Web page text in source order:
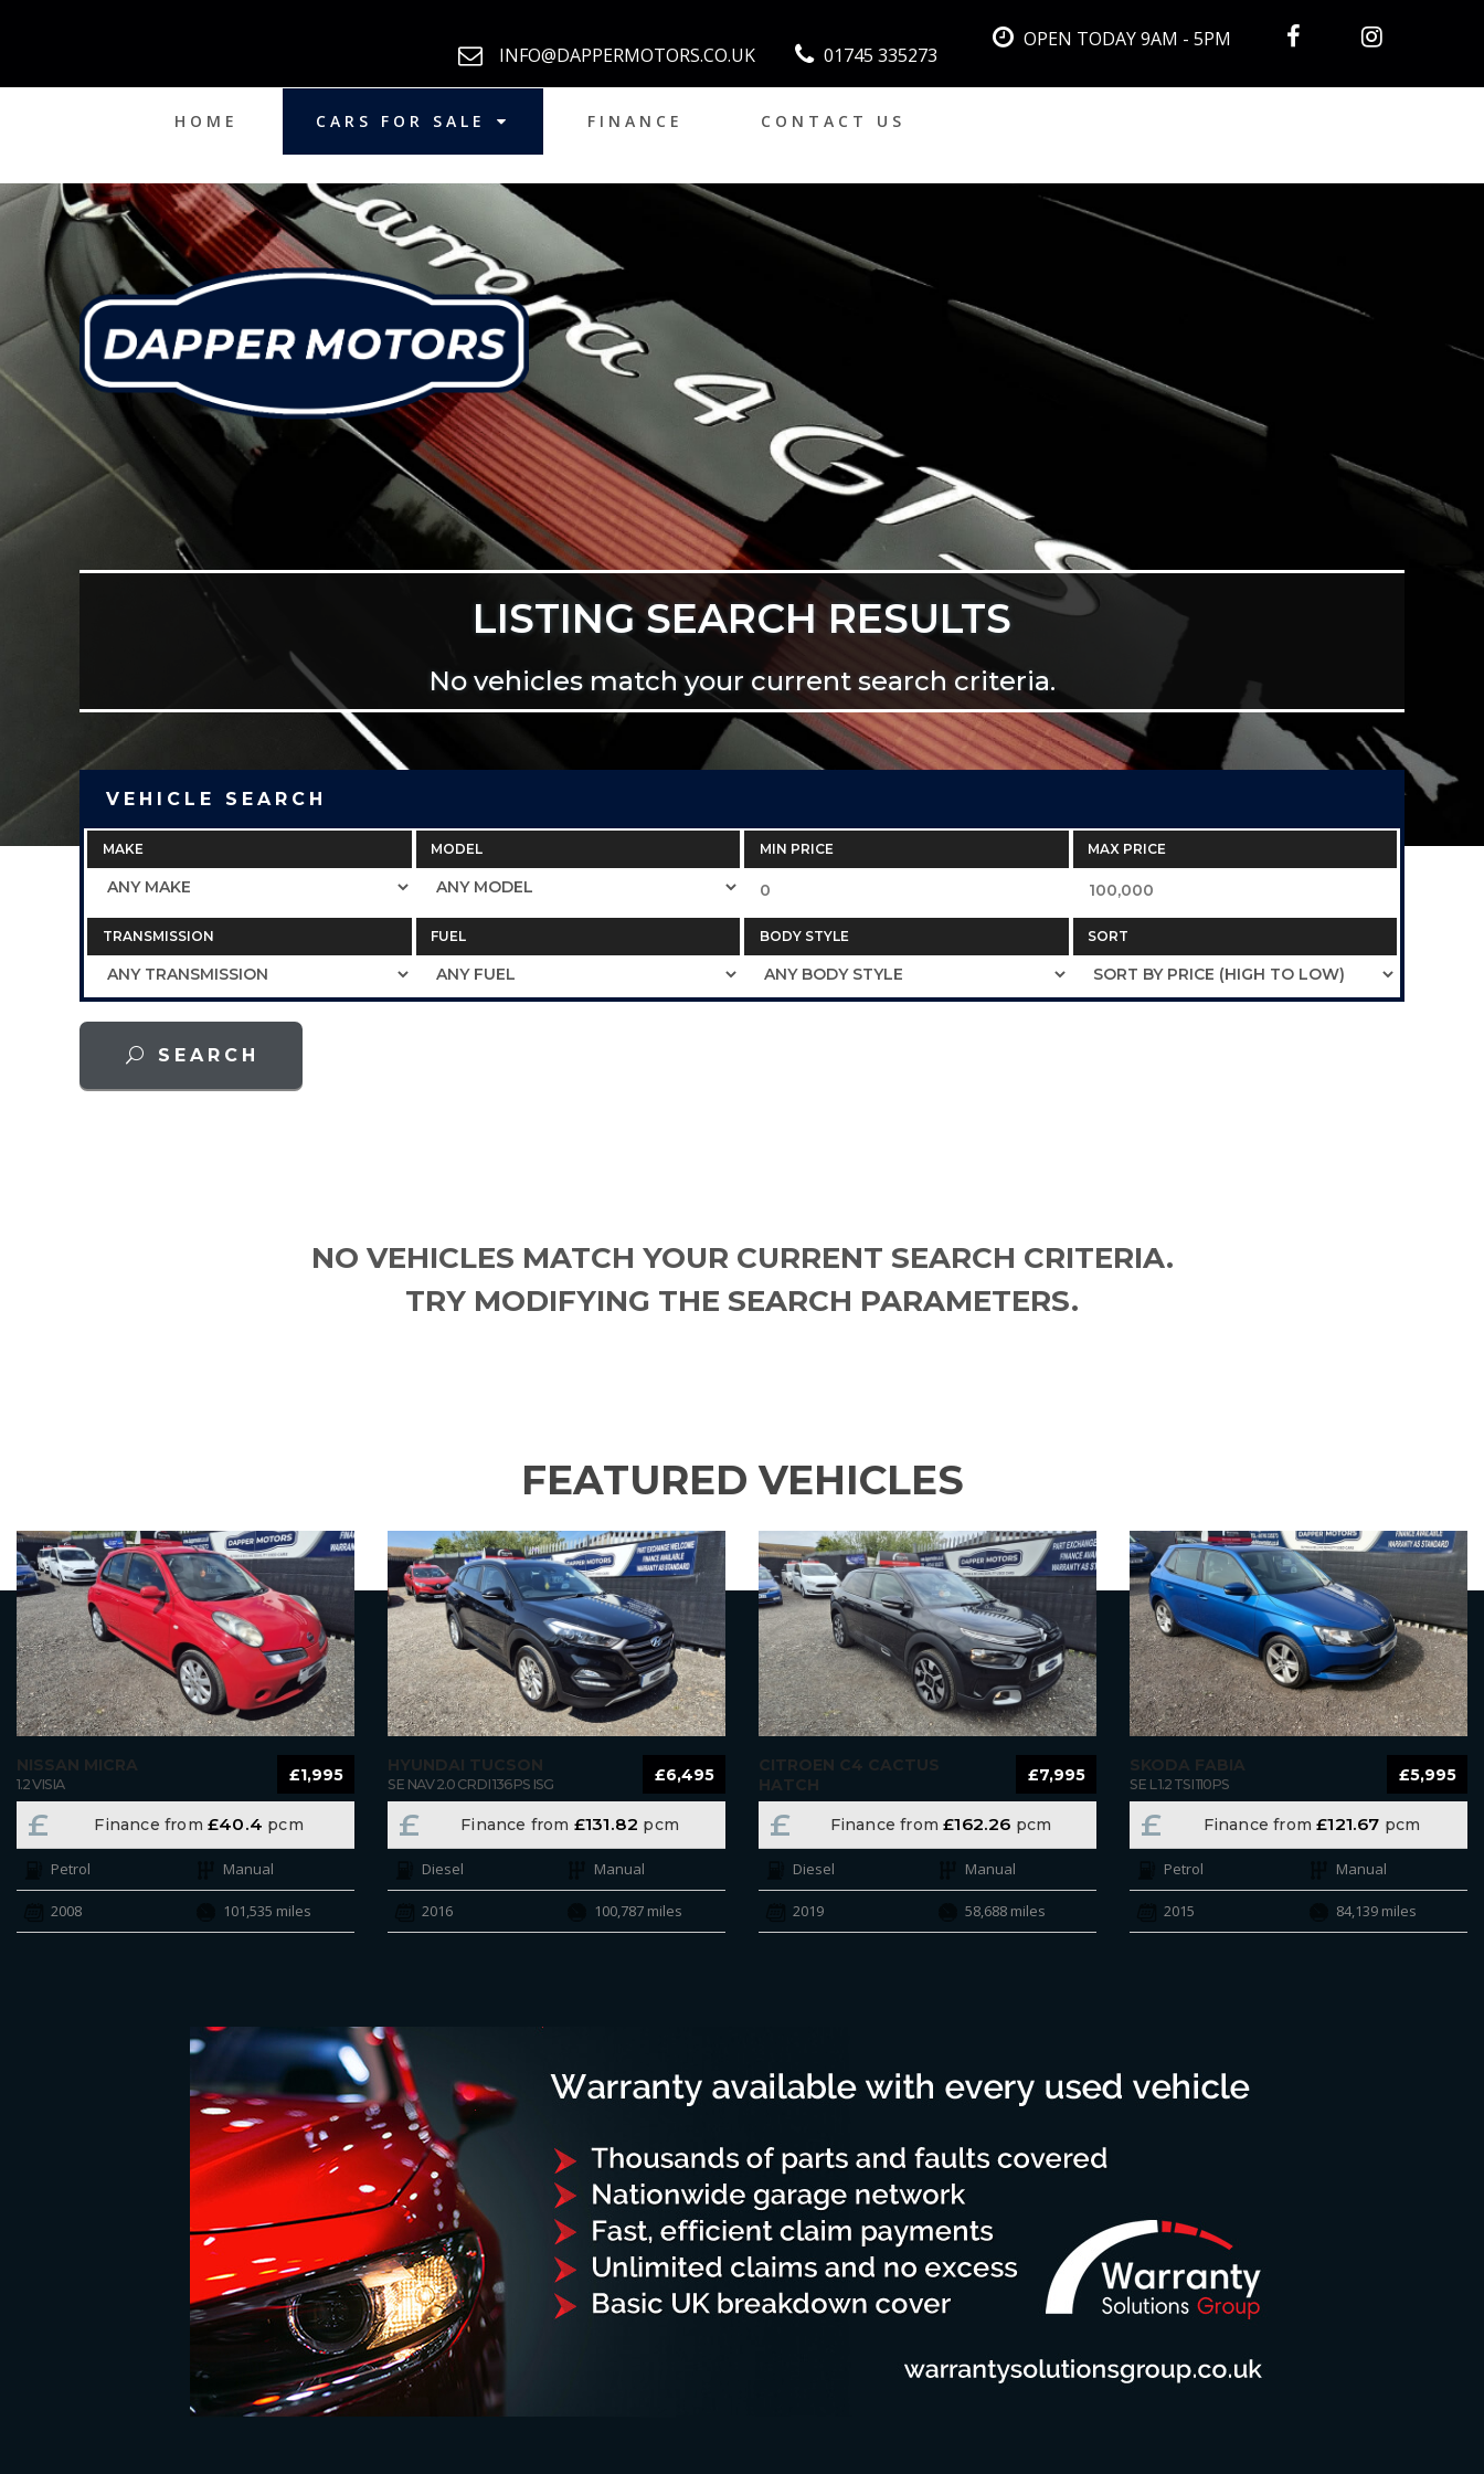
OPEN TODAY 9AM - 5PM
INFO@DAPPERMOTORS.CO.UK 01745 335273
HOME CARS FOR SALE FINANCE CONTACT US
LISTING SEARCH RESULTS
No vehicles match your current search criteria.
VEHICLE SEARCH
MAKE MODEL MIN PRICE MAX PRICE
TRANSMISSION FUEL BODY STYLE SORT
SEARCH
NO VEHICLES MATCH YOUR CURRENT SEARCH CRITERIA.
TRY MODIFYING THE SEARCH PARAMETERS.
FEATURED VEHICLES
£1,995
NISSAN MICRA
1.2 VISIA
£ Finance from £40.4 pcm
Petrol Manual
2008 101,535 miles
£6,495
HYUNDAI TUCSON
SE NAV 2.0 CRDI 136PS ISG
£ Finance from £131.82 pcm
Diesel Manual
2016 100,787 miles
£7,995
CITROEN C4 CACTUS
HATCH
BLUEHDI 100 S&S 6-SPEED MANUAL
FLAIR
£ Finance from£162.26 pcm
Diesel Manual
2019 58,688 miles
£5,995
SKODA FABIA
SE L 1.2 TSI 110PS
£ Finance from£121.67 pcm
Petrol Manual
2015 84,139 miles